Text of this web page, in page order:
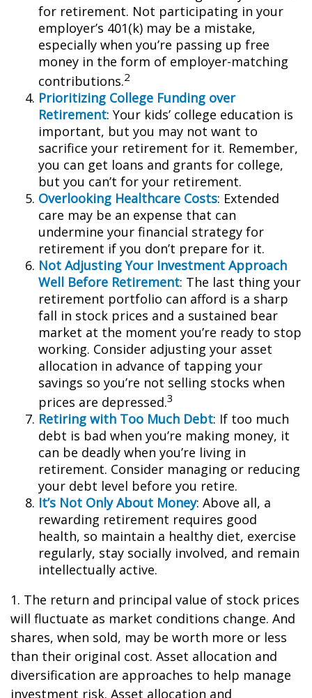
for retirement. Not participating in your
employer’s 401(k) may be a mistake,
especially when you’re passing up free
money in the form of employer-matching
contributions.2
Prioritizing College Funding over
Retirement: Your kids’ college education is
important, but you may not want to
sacrifice your retirement for it. Remember,
you can get loans and grants for college,
but you can’t for your retirement.
Overlooking Healthcare Costs: Extended
care may be an expense that can
undermine your financial strategy for
retirement if you don’t prepare for it.
Not Adjusting Your Investment Approach
Well Before Retirement: The last thing your
retirement portfolio can afford is a sharp
fall in stock prices and a sustained bear
market at the moment you’re ready to stop
working. Consider adjusting your asset
allocation in advance of tapping your
savings so you’re not selling stocks when
prices are depressed.3
Retiring with Too Much Debt: If too much
debt is bad when you’re making money, it
can be deadly when you’re living in
retirement. Consider managing or reducing
your debt level before you retire.
It’s Not Only About Money: Above all, a
rewarding retirement requires good
health, so maintain a healthy diet, exercise
regularly, stay socially involved, and remain
intellectually active.
1. The return and principal value of stock prices
will fluctuate as market conditions change. And
shares, when sold, may be worth more or less
than their original cost. Asset allocation and
diversification are approaches to help manage
investment risk. Asset allocation and